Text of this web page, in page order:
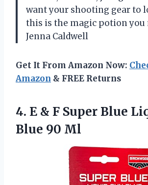
want your shooting gear to
this is the magic potion you
Jenna Caldwell
Get It From Amazon Now:
Amazon & FREE Returns
4. E & F Super Blue
Blue 90 Ml